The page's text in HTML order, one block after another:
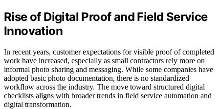
Rise of Digital Proof and Field Service
Innovation
In recent years, customer expectations for visible proof of completed
work have increased, especially as small contractors rely more on
informal photo sharing and messaging. While some companies have
adopted basic photo documentation, there is no standardized
workflow across the industry. The move toward structured digital
checklists aligns with broader trends in field service automation and
digital transformation.